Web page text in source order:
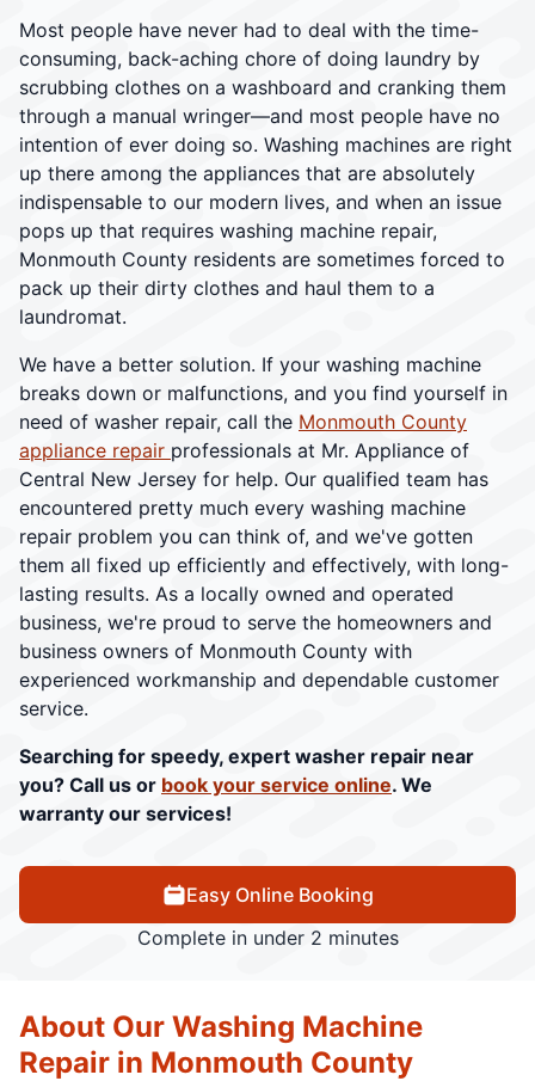
Most people have never had to deal with the time-
consuming, back-aching chore of doing laundry by
scrubbing clothes on a washboard and cranking them
through a manual wringer—and most people have no
intention of ever doing so. Washing machines are right
up there among the appliances that are absolutely
indispensable to our modern lives, and when an issue
pops up that requires washing machine repair,
Monmouth County residents are sometimes forced to
pack up their dirty clothes and haul them to a
laundromat.
We have a better solution. If your washing machine
breaks down or malfunctions, and you find yourself in
need of washer repair, call the Monmouth County
appliance repair professionals at Mr. Appliance of
Central New Jersey for help. Our qualified team has
encountered pretty much every washing machine
repair problem you can think of, and we've gotten
them all fixed up efficiently and effectively, with long-
lasting results. As a locally owned and operated
business, we're proud to serve the homeowners and
business owners of Monmouth County with
experienced workmanship and dependable customer
service.
Searching for speedy, expert washer repair near
you? Call us or book your service online. We
warranty our services!
Easy Online Booking
Complete in under 2 minutes
About Our Washing Machine
Repair in Monmouth County